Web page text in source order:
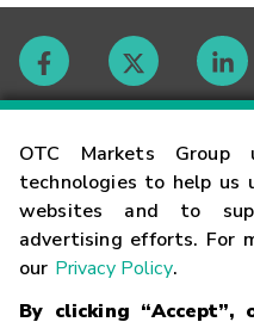
OTC Markets Group
technologies to help us
websites and to
advertising efforts. For
our Privacy Policy.
By clicking
Contact
Careers